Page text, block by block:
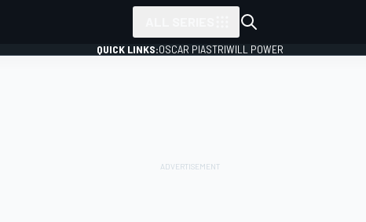
QUICK LINKS:OSCAR PIASTRIWILL POWER